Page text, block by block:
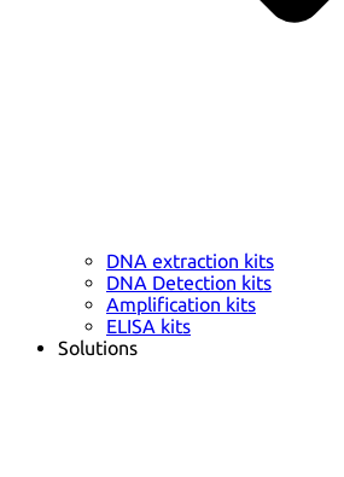
DNA extraction kits
DNA Detection kits
Amplification kits
ELISA kits
Solutions